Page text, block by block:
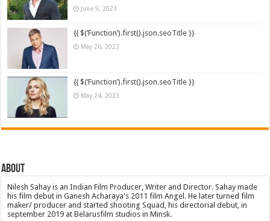
June 9, 2023
{{ $(‘Function’).first().json.seoTitle }}
May 26, 2023
{{ $(‘Function’).first().json.seoTitle }}
May 24, 2023
About
Nilesh Sahay is an Indian Film Producer, Writer and Director. Sahay made
his film debut in Ganesh Acharaya's 2011 film Angel. He later turned film
maker/ producer and started shooting Squad, his directorial debut, in
september 2019 at Belarusfilm studios in Minsk.